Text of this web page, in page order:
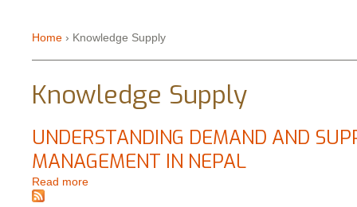
You are here
Home › Knowledge Supply
Knowledge Supply
UNDERSTANDING DEMAND AND
MANAGEMENT IN NEPAL
Read more